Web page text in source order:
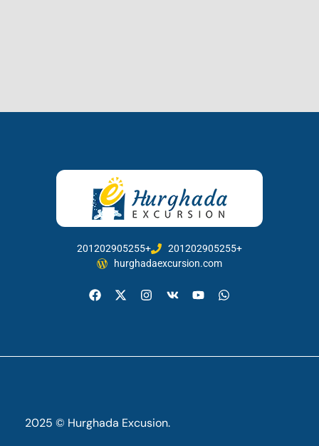
201202905255+
201202905255+
hurghadaexcursion.com
2025 © Hurghada Excusion.